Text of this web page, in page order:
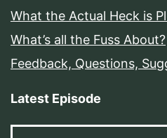
What the Actual Heck is
What’s all the Fuss About?
Feedback, Questions,
Latest Episode